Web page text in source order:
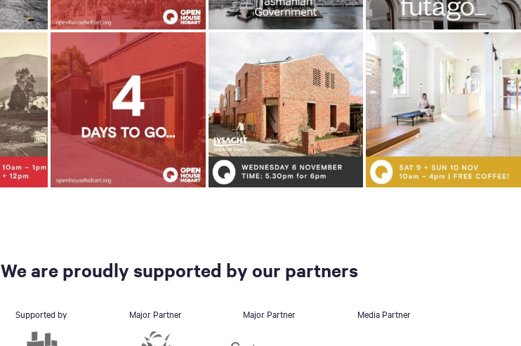
We are proudly supported by our partners
Supported by Major Partner Major Partner Media Partner